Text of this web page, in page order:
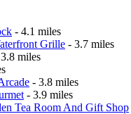
- 4.1 miles
Grille - 3.7 miles
miles
- 3.8 miles
- 3.9 miles
Tea Room And Gift Shop